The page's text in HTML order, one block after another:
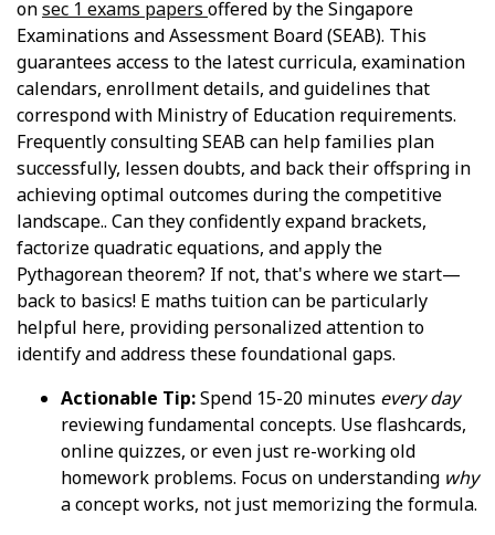
onsec 1 exams papers offered by the Singapore
Examinations and Assessment Board (SEAB). This
guarantees access to the latest curricula, examination
calendars, enrollment details, and guidelines that
correspond with Ministry of Education requirements.
Frequently consulting SEAB can help families plan
successfully, lessen doubts, and back their offspring in
achieving optimal outcomes during the competitive
landscape.. Can they confidently expand brackets,
factorize quadratic equations, and apply the
Pythagorean theorem? If not, that's where we start—
back to basics! E maths tuition can be particularly
helpful here, providing personalized attention to
identify and address these foundational gaps.
Actionable Tip:Spend 15-20 minutes every day
reviewing fundamental concepts. Use flashcards,
online quizzes, or even just re-working old
homework problems. Focus on understanding why
a concept works, not just memorizing the formula.